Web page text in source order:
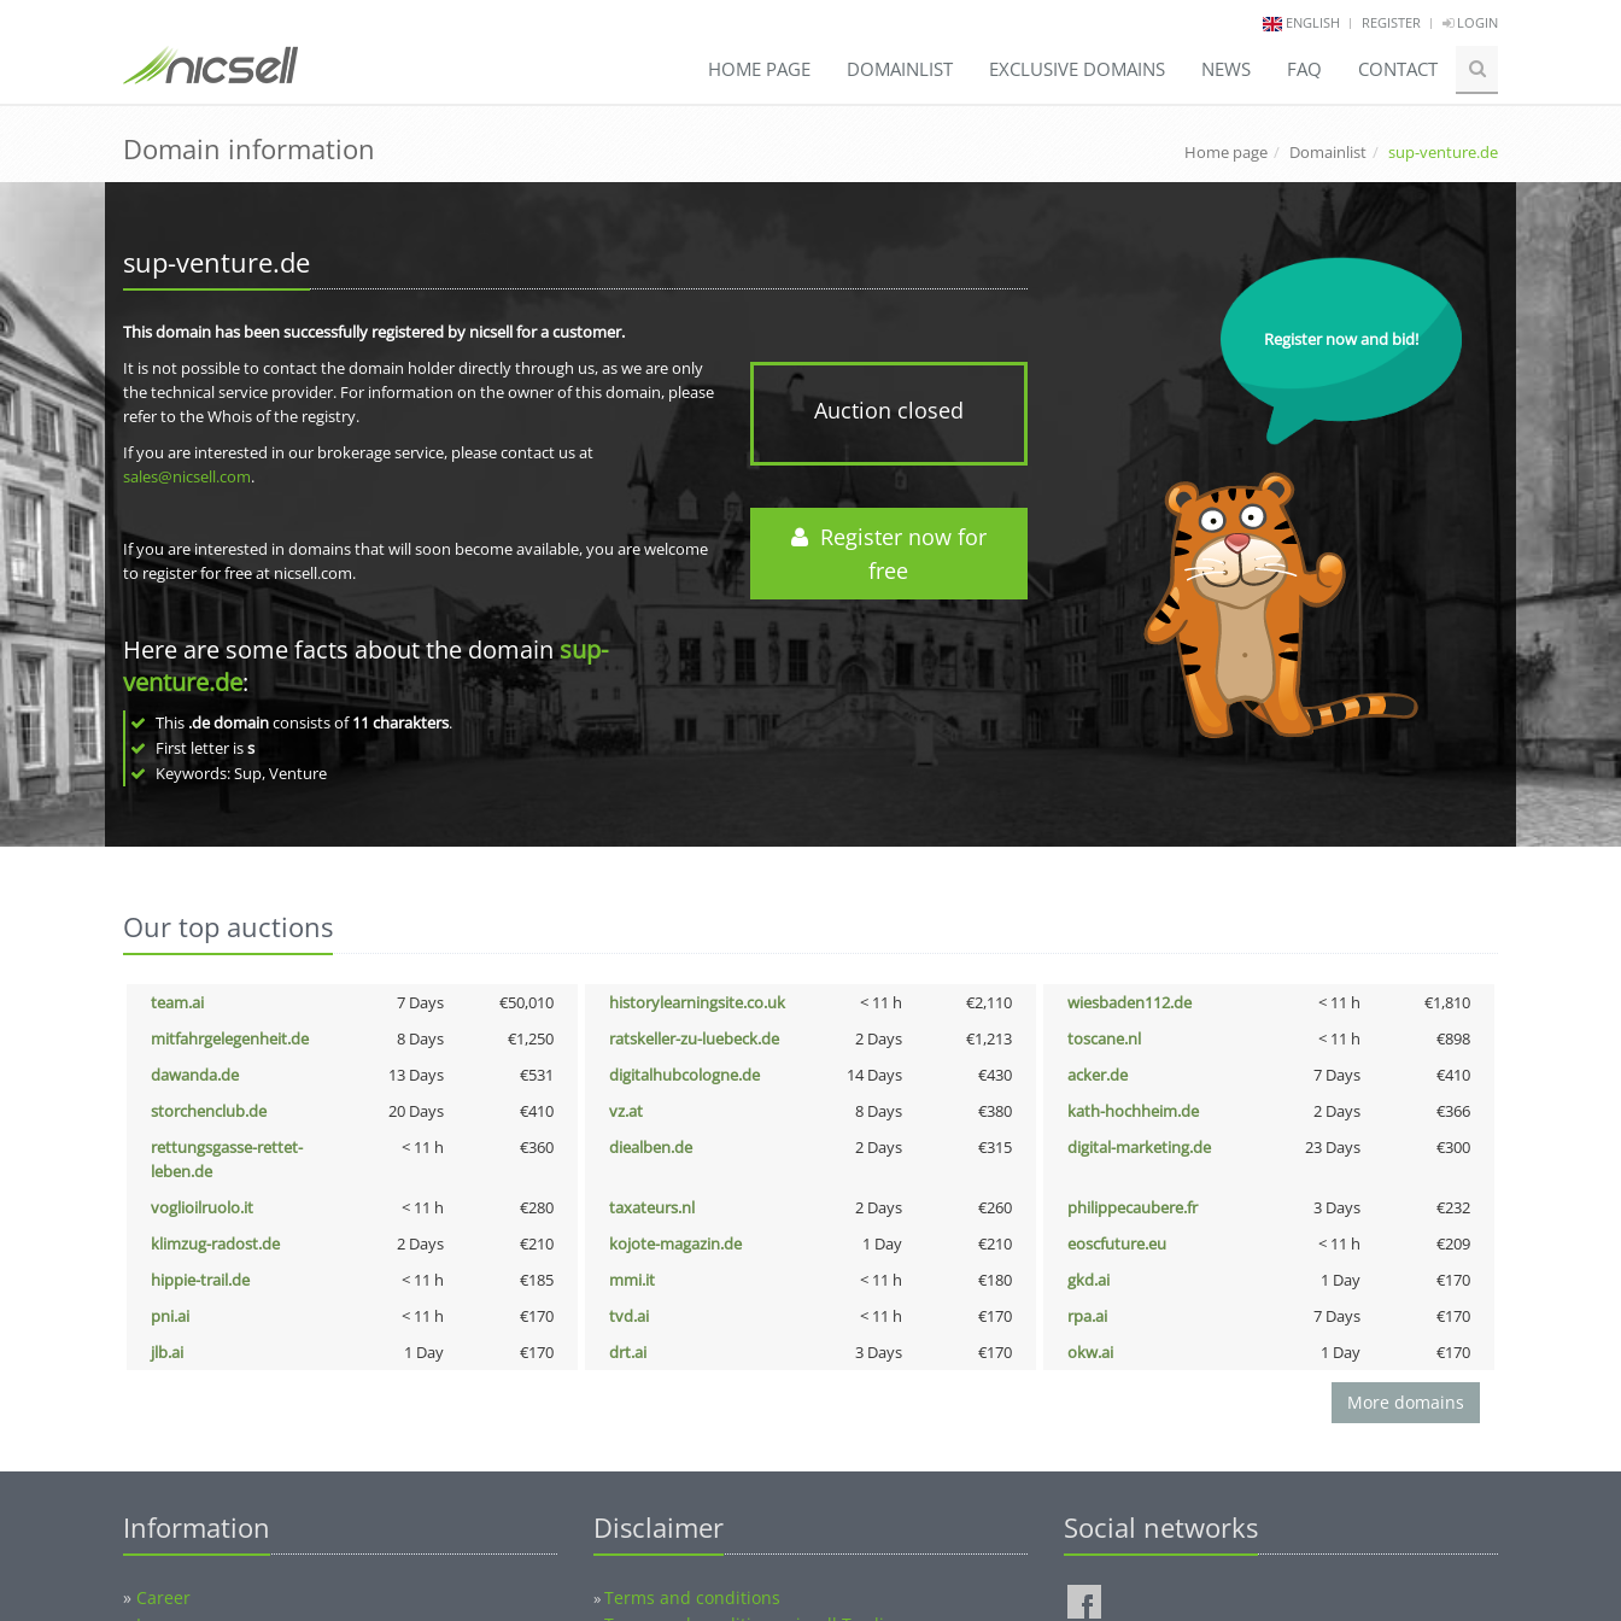
ENGLISH REGISTER LOGIN
HOME PAGE DOMAINLIST EXCLUSIVE DOMAINS NEWS FAQ CONTACT
Domain information Home page Domainlist sup-venture.de
sup-venture.de
Auction closed
Register now for
free
This domain has been successfully registered by nicsell for a customer.
It is not possible to contact the domain holder directly through us, as we are only
the technical service provider. For information on the owner of this domain, please
refer to the Whois of the registry.
If you are interested in our brokerage service, please contact us at
sales@nicsell.com.
If you are interested in domains that will soon become available, you are welcome
to register for free at nicsell.com.
Here are some facts about the domainsup-
venture.de:
This .de domainconsists of11 charakters.
First letter iss
Keywords: Sup, Venture
Register now and bid!
Our top auctions
team.ai 7 Days €50,010 historylearningsite.co.uk < 11 h €2,110 wiesbaden112.de < 11 h
€1,810
mitfahrgelegenheit.de
8 Days €1,250 ratskeller-zu-luebeck.de 2 Days €1,213 toscane.nl < 11 h
€898
dawanda.de
13 Days €531 digitalhubcologne.de 14 Days €430 acker.de 7 Days
€410
storchenclub.de
20 Days €410 vz.at 8 Days €380 kath-hochheim.de 2 Days
€366
rettungsgasse-rettet-
leben.de
< 11 h €360 diealben.de 2 Days €315 digital-marketing.de 23 Days €300
voglioilruolo.it < 11 h €280 taxateurs.nl 2 Days €260 philippecaubere.fr 3 Days
€232
klimzug-radost.de
2 Days €210 kojote-magazin.de 1 Day €210 eoscfuture.eu < 11 h
€209
hippie-trail.de
< 11 h €185 mmi.it < 11 h €180 gkd.ai 1 Day
€170
pni.ai
< 11 h €170 tvd.ai < 11 h €170 rpa.ai 7 Days
€170
jlb.ai
1 Day €170 drt.ai 3 Days €170 okw.ai 1 Day €170
More domains
Information
» Career
Disclaimer
»Terms and conditions
Social networks